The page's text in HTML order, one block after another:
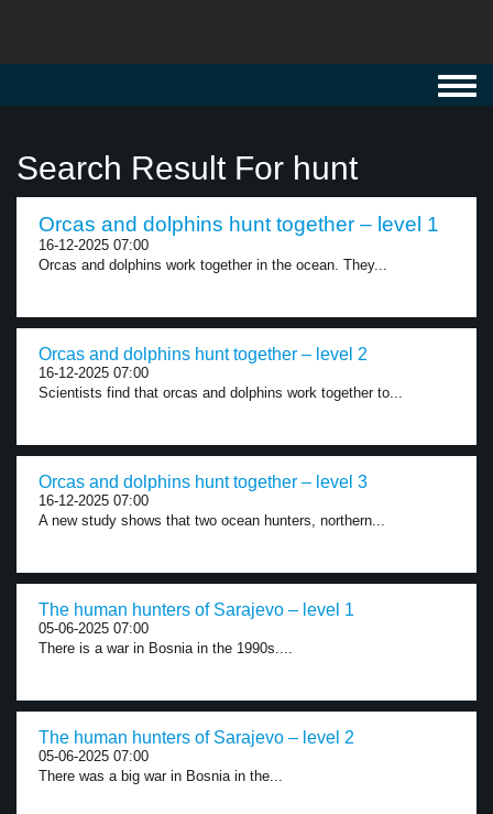
Search Result For hunt
Orcas and dolphins hunt together – level 1
16-12-2025 07:00
Orcas and dolphins work together in the ocean. They...
Orcas and dolphins hunt together – level 2
16-12-2025 07:00
Scientists find that orcas and dolphins work together to...
Orcas and dolphins hunt together – level 3
16-12-2025 07:00
A new study shows that two ocean hunters, northern...
The human hunters of Sarajevo – level 1
05-06-2025 07:00
There is a war in Bosnia in the 1990s....
The human hunters of Sarajevo – level 2
05-06-2025 07:00
There was a big war in Bosnia in the...